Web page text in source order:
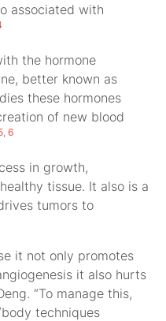
associated with
the hormone
better known as
these hormones
of new blood
, 6
in growth,
tissue. It also is a
tumors to
it not only promotes
it also hurts
“To manage this,
techniques